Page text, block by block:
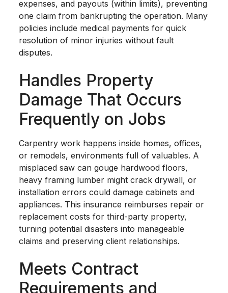
expenses, and payouts (within limits), preventing
one claim from bankrupting the operation. Many
policies include medical payments for quick
resolution of minor injuries without fault
disputes.
Handles Property
Damage That Occurs
Frequently on Jobs
Carpentry work happens inside homes, offices,
or remodels, environments full of valuables. A
misplaced saw can gouge hardwood floors,
heavy framing lumber might crack drywall, or
installation errors could damage cabinets and
appliances. This insurance reimburses repair or
replacement costs for third-party property,
turning potential disasters into manageable
claims and preserving client relationships.
Meets Contract
Requirements and